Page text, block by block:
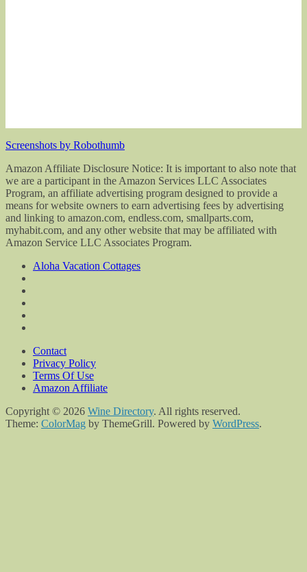
Screenshots by Robothumb
Amazon Affiliate Disclosure Notice: It is important to also note that
we are a participant in the Amazon Services LLC Associates
Program, an affiliate advertising program designed to provide a
means for website owners to earn advertising fees by advertising
and linking to amazon.com, endless.com, smallparts.com,
myhabit.com, and any other website that may be affiliated with
Amazon Service LLC Associates Program.
Aloha Vacation Cottages
Contact
Privacy Policy
Terms Of Use
Amazon Affiliate
Copyright © 2026 Wine Directory. All rights reserved.
Theme: ColorMag by ThemeGrill. Powered by WordPress.